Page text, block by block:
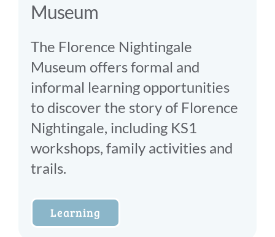
Museum
The Florence Nightingale
Museum offers formal and
informal learning opportunities
to discover the story of Florence
Nightingale, including KS1
workshops, family activities and
trails.
Learning